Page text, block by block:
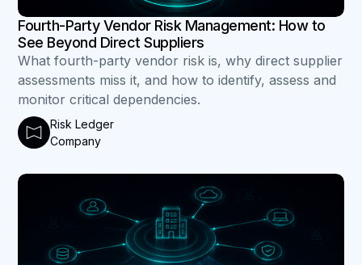
Fourth-Party Vendor Risk Management: How to
See Beyond Direct Suppliers
What fourth-party vendor risk is, why direct supplier
assessments miss it, and how to identify, assess and
monitor critical dependencies.
Risk Ledger
Company